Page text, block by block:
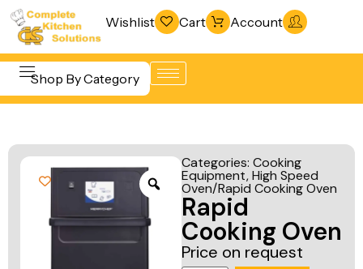
Wishlist Cart Account
Shop By Category
Beverage &
Bar
Equipment
Cooking
Equipment
& Freezing
Warewashing
& Sanitation
Vacuum
Packaging
Categories: Cooking
Equipment,High Speed
Oven/Rapid Cooking Oven
Rapid
Cooking Oven
Price on request